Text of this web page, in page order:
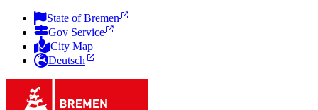
State of Bremen
Gov Service
City Map
Deutsch